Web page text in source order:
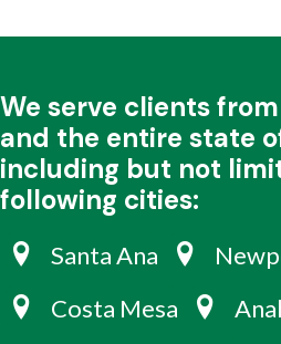
We serve clients
and the entire state
including but not
following cities:
Santa Ana
Costa Mesa